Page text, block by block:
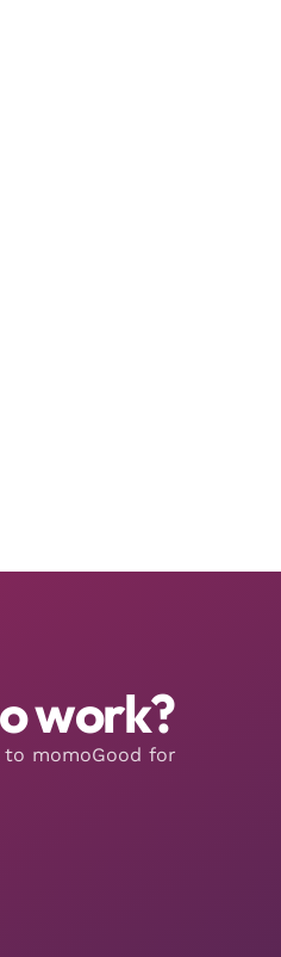
work?
momoGood for